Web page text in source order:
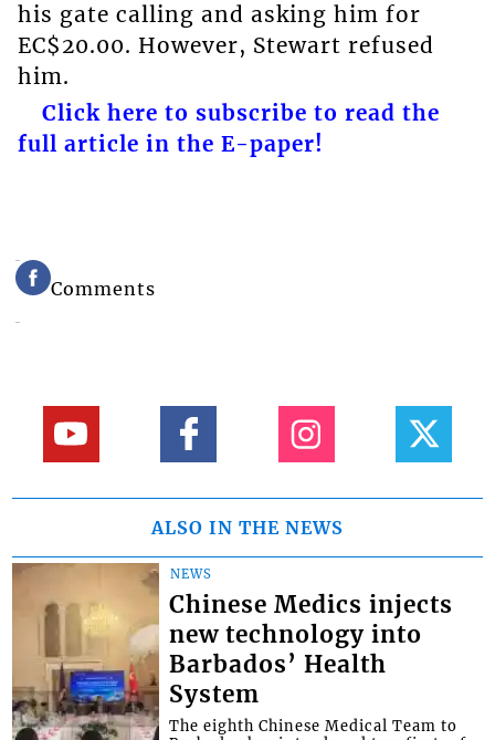
his gate calling and asking him for
EC$20.00. However, Stewart refused
him.
Click here to subscribe to read the
full article in the E-paper!
Comments
ALSO IN THE NEWS
NEWS
Chinese Medics injects
new technology into
Barbados’ Health
System
The eighth Chinese Medical Team to